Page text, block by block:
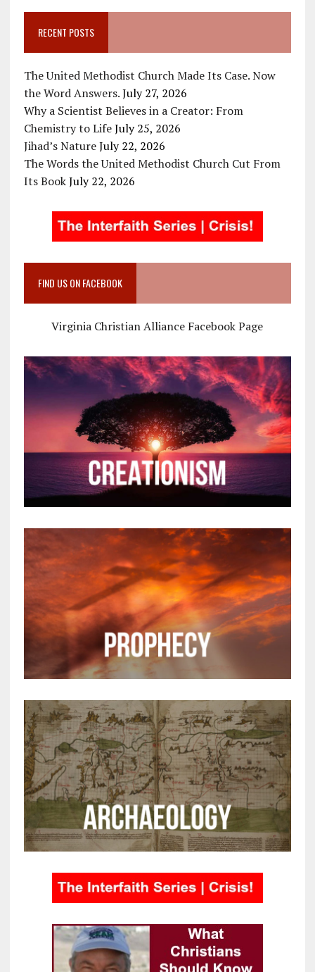
RECENT POSTS
The United Methodist Church Made Its Case. Now
the Word Answers. July 27, 2026
Why a Scientist Believes in a Creator: From
Chemistry to Life July 25, 2026
Jihad’s Nature July 22, 2026
The Words the United Methodist Church Cut From
Its Book July 22, 2026
FIND US ON FACEBOOK
Virginia Christian Alliance Facebook Page